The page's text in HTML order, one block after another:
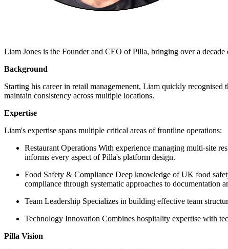
Liam Jones is the Founder and CEO of Pilla, bringing over a
Background
Starting his career in retail managemenent, Liam quickly
maintain consistency across multiple locations.
Expertise
Liam's expertise spans multiple critical areas of frontline operations:
Restaurant Operations With experience managing multi-site
informs every aspect of Pilla's platform design.
Food Safety & Compliance Deep knowledge of UK food
compliance through systematic approaches to documentation
Team Leadership Specializes in building effective team
Technology Innovation Combines hospitality expertise with
Pilla Vision